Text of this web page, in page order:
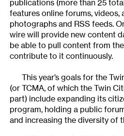
publications (more than 25
features online forums, videos,
photographs and RSS feeds.
wire will provide new content
be able to pull content from
contribute to it continuously.
This year’s goals for the
(or TCMA, of which the Twin
part) include expanding its
program, holding a public
and increasing the diversity of